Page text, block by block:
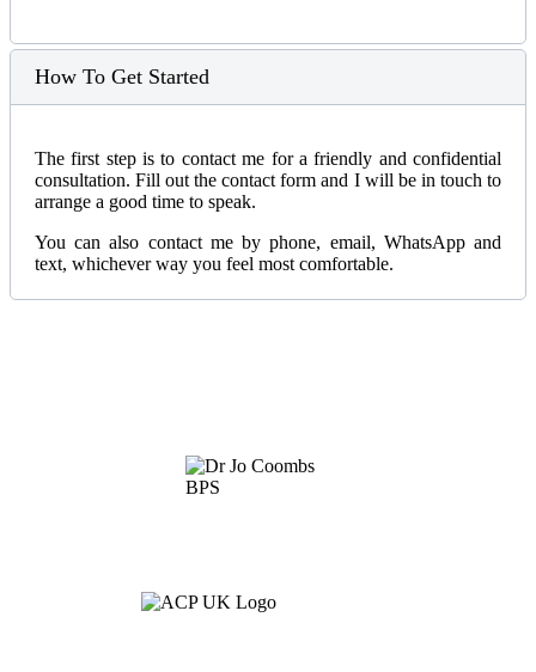
How To Get Started
The first step is to contact me for a friendly and confidential
consultation. Fill out the contact form and I will be in touch to
arrange a good time to speak.
You can also contact me by phone, email, WhatsApp and
text, whichever way you feel most comfortable.